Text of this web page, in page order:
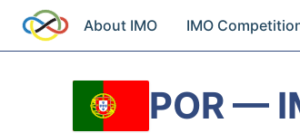
About IMO IMO
POR —